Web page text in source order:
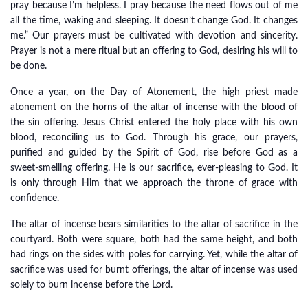
pray because I’m helpless. I pray because the need flows out of me
all the time, waking and sleeping. It doesn’t change God. It changes
me.” Our prayers must be cultivated with devotion and sincerity.
Prayer is not a mere ritual but an offering to God, desiring his will to
be done.
Once a year, on the Day of Atonement, the high priest made
atonement on the horns of the altar of incense with the blood of
the sin offering. Jesus Christ entered the holy place with his own
blood, reconciling us to God. Through his grace, our prayers,
purified and guided by the Spirit of God, rise before God as a
sweet-smelling offering. He is our sacrifice, ever-pleasing to God. It
is only through Him that we approach the throne of grace with
confidence.
The altar of incense bears similarities to the altar of sacrifice in the
courtyard. Both were square, both had the same height, and both
had rings on the sides with poles for carrying. Yet, while the altar of
sacrifice was used for burnt offerings, the altar of incense was used
solely to burn incense before the Lord.